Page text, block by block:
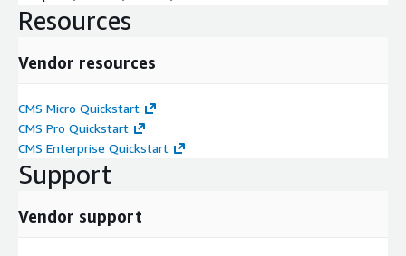
Resources
Vendor resources
CMS Micro Quickstart
CMS Pro Quickstart
CMS Enterprise Quickstart
Support
Vendor support